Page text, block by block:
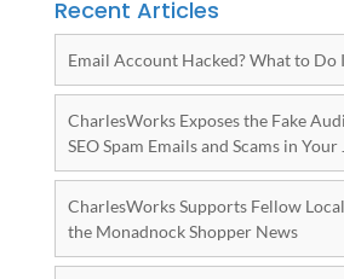
Recent Articles
Email Account Hacked? What to Do
CharlesWorks Exposes the Fake
SEO Spam Emails and Scams in
CharlesWorks Supports Fellow
the Monadnock Shopper News